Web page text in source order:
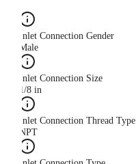
Inlet Connection Gender
Male
Inlet Connection Size
1/8 in
Inlet Connection Thread Type
NPT